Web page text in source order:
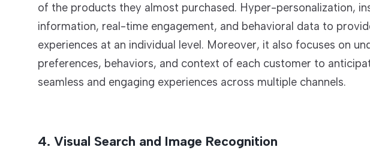
of the products they almost purchased. Hyper-personalization,
information, real-time engagement, and behavioral data to
experiences at an individual level. Moreover, it also focuses on
preferences, behaviors, and context of each customer to
seamless and engaging experiences across multiple channels.
4. Visual Search and Image Recognition